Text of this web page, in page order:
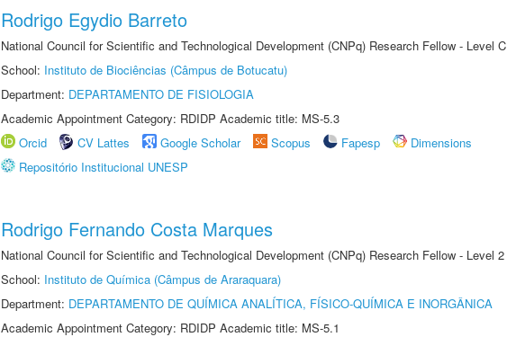
Rodrigo Egydio Barreto
National Council for Scientific and Technological Development (CNPq) Research Fellow - Level C
School: Instituto de Biociências (Câmpus de Botucatu)
Department: DEPARTAMENTO DE FISIOLOGIA
Academic Appointment Category: RDIDP Academic title: MS-5.3
Orcid
CV Lattes Google Scholar Scopus Fapesp
Dimensions
Repositório Institucional UNESP
Rodrigo Fernando Costa Marques
National Council for Scientific and Technological Development (CNPq) Research Fellow - Level 2
School: Instituto de Química (Câmpus de Araraquara)
Department: DEPARTAMENTO DE QUÍMICA ANALÍTICA, FÍSICO-QUÍMICA E INORGÂNICA
Academic Appointment Category: RDIDP Academic title: MS-5.1